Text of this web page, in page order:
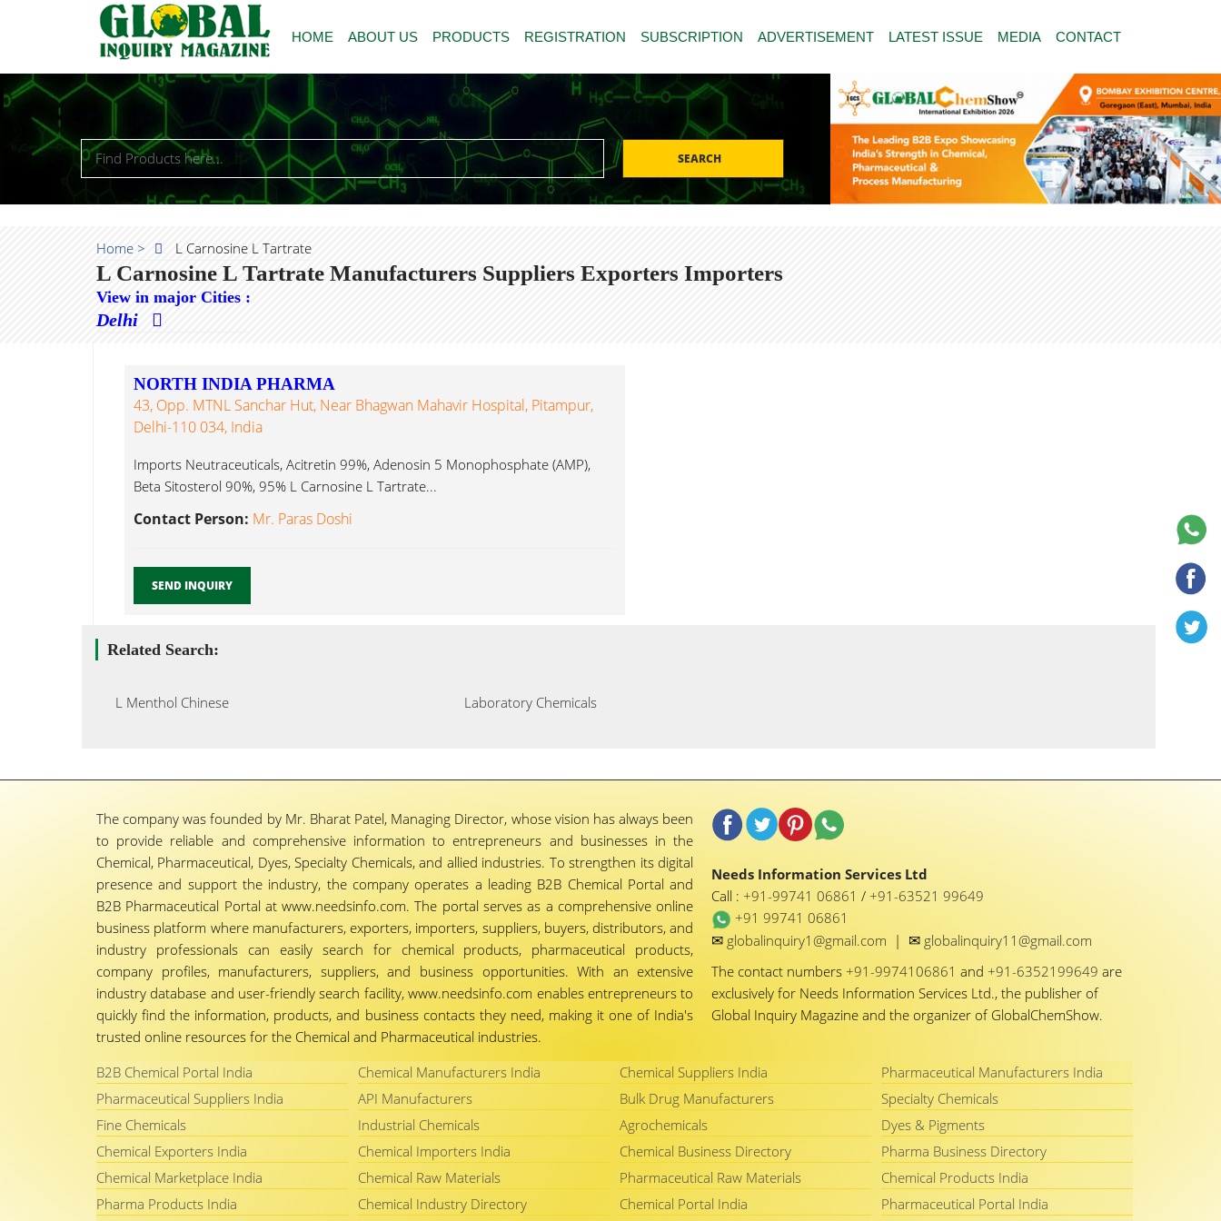
HOME ABOUT US PRODUCTS REGISTRATION SUBSCRIPTION ADVERTISEMENT LATEST ISSUE MEDIA CONTACT
SEARCH
Home > L Carnosine L Tartrate
L Carnosine L Tartrate Manufacturers Suppliers Exporters Importers
View in major Cities :
Delhi
NORTH INDIA PHARMA
43, Opp. MTNL Sanchar Hut, Near Bhagwan Mahavir Hospital, Pitampur,
Delhi-110 034, India
Imports Neutraceuticals, Acitretin 99%, Adenosin 5 Monophosphate (AMP),
Beta Sitosterol 90%, 95% L Carnosine L Tartrate...
Contact Person: Mr. Paras Doshi
SEND INQUIRY
Related Search:
L Menthol Chinese Laboratory Chemicals
The company was founded by Mr. Bharat Patel, Managing Director, whose vision has always been
to provide reliable and comprehensive information to entrepreneurs and businesses in the
Chemical, Pharmaceutical, Dyes, Specialty Chemicals, and allied industries. To strengthen its digital
presence and support the industry, the company operates a leading B2B Chemical Portal and
B2B Pharmaceutical Portal at www.needsinfo.com. The portal serves as a comprehensive online
business platform where manufacturers, exporters, importers, suppliers, buyers, distributors, and
industry professionals can easily search for chemical products, pharmaceutical products,
company profiles, manufacturers, suppliers, and business opportunities. With an extensive
industry database and user-friendly search facility, www.needsinfo.com enables entrepreneurs to
quickly find the information, products, and business contacts they need, making it one of India's
trusted online resources for the Chemical and Pharmaceutical industries.
Needs Information Services Ltd
Call :+91-99741 06861/+91-63521 99649
+91 99741 06861
✉ globalinquiry1@gmail.com | ✉ globalinquiry11@gmail.com
The contact numbers+91-9974106861and+91-6352199649are
exclusively for Needs Information Services Ltd., the publisher of
Global Inquiry Magazine and the organizer of GlobalChemShow.
B2B Chemical Portal India Chemical Manufacturers India Chemical Suppliers India
Pharmaceutical Manufacturers India
Pharmaceutical Suppliers India
API Manufacturers Bulk Drug Manufacturers
Specialty Chemicals
Fine Chemicals
Industrial Chemicals Agrochemicals
Dyes & Pigments
Chemical Exporters India
Chemical Importers India Chemical Business Directory
Pharma Business Directory
Chemical Marketplace India
Chemical Raw Materials Pharmaceutical Raw Materials
Chemical Products India
Pharma Products India
Chemical Industry Directory Chemical Portal India Pharmaceutical Portal India